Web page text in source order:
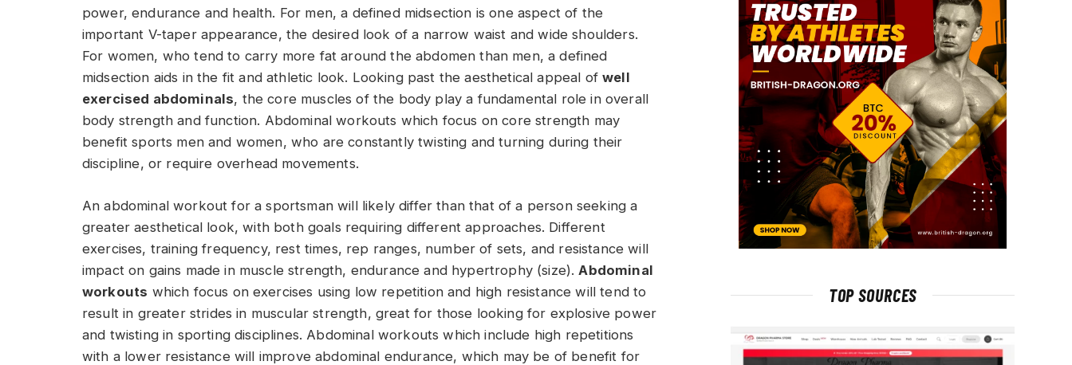
power, endurance and health. For men, a defined midsection is one aspect of the
important V-taper appearance, the desired look of a narrow waist and wide shoulders.
For women, who tend to carry more fat around the abdomen than men, a defined
midsection aids in the fit and athletic look. Looking past the aesthetical appeal ofwell
exercised abdominals, the core muscles of the body play a fundamental role in overall
body strength and function. Abdominal workouts which focus on core strength may
benefit sports men and women, who are constantly twisting and turning during their
discipline, or require overhead movements.
An abdominal workout for a sportsman will likely differ than that of a person seeking a
greater aesthetical look, with both goals requiring different approaches. Different
exercises, training frequency, rest times, rep ranges, number of sets, and resistance will
impact on gains made in muscle strength, endurance and hypertrophy (size). Abdominal
workouts which focus on exercises using low repetition and high resistance will tend to
result in greater strides in muscular strength, great for those looking for explosive power
and twisting in sporting disciplines. Abdominal workouts which include high repetitions
with a lower resistance will improve abdominal endurance, which may be of benefit for
TOP SOURCES